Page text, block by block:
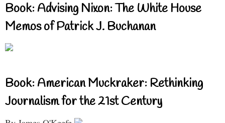
Book: Advising Nixon: The White House
Memos of Patrick J. Buchanan
Book: American Muckraker: Rethinking
Journalism for the 21st Century